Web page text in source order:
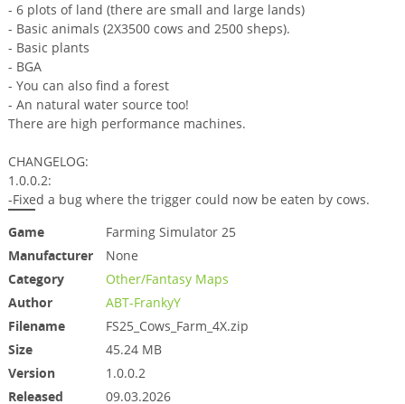
- 6 plots of land (there are small and large lands)
- Basic animals (2X3500 cows and 2500 sheps).
- Basic plants
- BGA
- You can also find a forest
- An natural water source too!
There are high performance machines.
CHANGELOG:
1.0.0.2:
-Fixed a bug where the trigger could now be eaten by cows.
Game
Farming Simulator 25
Manufacturer
None
Category
Other/Fantasy Maps
Author
ABT-FrankyY
Filename
FS25_Cows_Farm_4X.zip
Size
45.24 MB
Version
1.0.0.2
Released
09.03.2026